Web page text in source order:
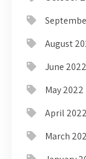
August
June 2022
May 2022
April 2022
March